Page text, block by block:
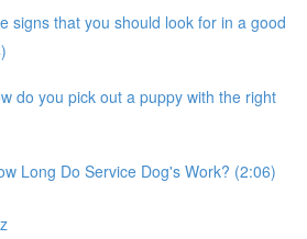
signs that you should look for in a good
do you pick out a puppy with the right
Long Do Service Dog's Work? (2:06)